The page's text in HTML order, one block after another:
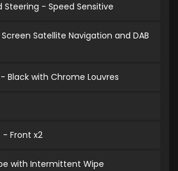
Steering - Speed Sensitive
Screen Satellite Navigation and DAB
Black with Chrome Louvres
- Front x2
with Intermittent Wipe